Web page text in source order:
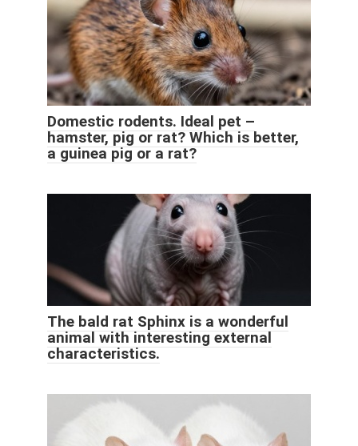
Domestic rodents. Ideal pet –
hamster, pig or rat? Which is better,
a guinea pig or a rat?
The bald rat Sphinx is a wonderful
animal with interesting external
characteristics.